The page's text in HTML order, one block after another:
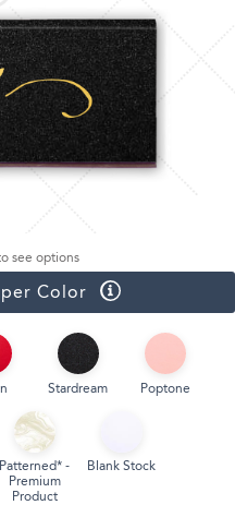
see options
Color
Stardream Poptone
Patterned* -
Premium
Product
Blank Stock